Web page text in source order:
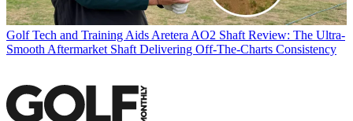
Golf Tech and Training Aids Aretera AO2 Shaft Review: The Ultra-
Smooth Aftermarket Shaft Delivering Off-The-Charts Consistency